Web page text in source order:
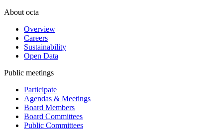
About octa
Overview
Careers
Sustainability
Open Data
Public meetings
Participate
Agendas & Meetings
Board Members
Board Committees
Public Committees